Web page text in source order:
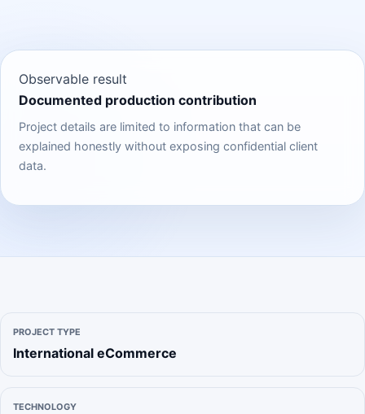
Observable result
Documented production contribution
Project details are limited to information that can be
explained honestly without exposing confidential client
data.
PROJECT TYPE
International eCommerce
TECHNOLOGY